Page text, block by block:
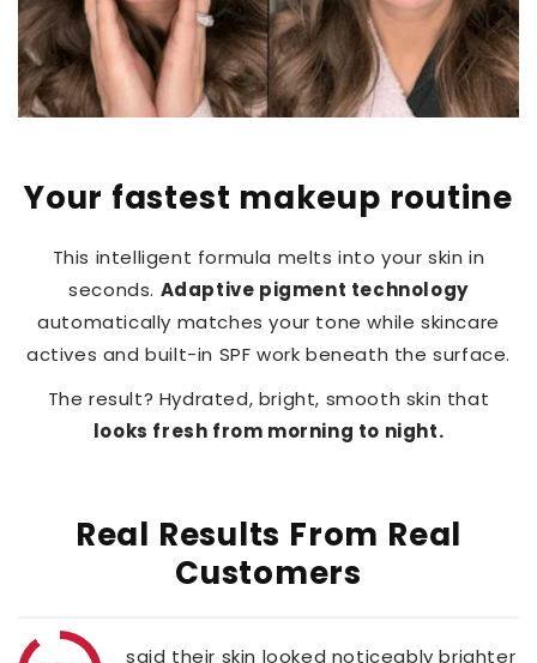
Your fastest makeup routine
This intelligent formula melts into your skin in
seconds. Adaptive pigment technology
automatically matches your tone while skincare
actives and built-in SPF work beneath the surface.
The result? Hydrated, bright, smooth skin that
looks fresh from morning to night.
Real Results From Real
Customers
said their skin looked noticeably brighter